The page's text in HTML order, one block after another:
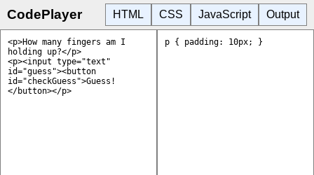
CodePlayer HTML CSS JavaScript Output